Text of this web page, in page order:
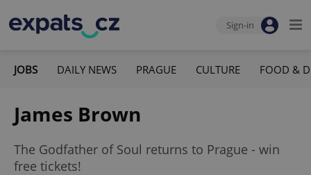
Sign-in
JOBS DAILY NEWS PRAGUE CULTURE FOOD &
James Brown
The Godfather of Soul returns to Prague - win
free tickets!